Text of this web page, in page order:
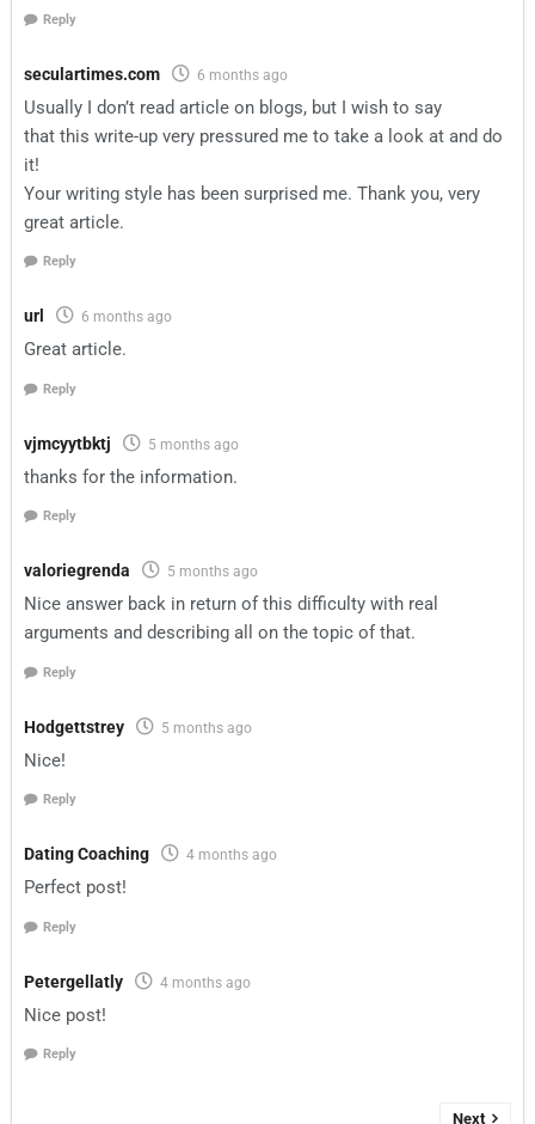
Reply
seculartimes.com 6 months ago
Usually I don’t read article on blogs, but I wish to say
that this write-up very pressured me to take a look at and do
it!
Your writing style has been surprised me. Thank you, very
great article.
Reply
url 6 months ago
Great article.
Reply
vjmcyytbktj 5 months ago
thanks for the information.
Reply
valoriegrenda 5 months ago
Nice answer back in return of this difficulty with real
arguments and describing all on the topic of that.
Reply
Hodgettstrey 5 months ago
Nice!
Reply
Dating Coaching 4 months ago
Perfect post!
Reply
Petergellatly 4 months ago
Nice post!
Reply
Next